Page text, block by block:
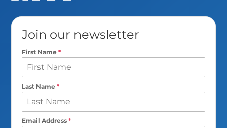
Join our newsletter
First Name*
Last Name*
Email Address*